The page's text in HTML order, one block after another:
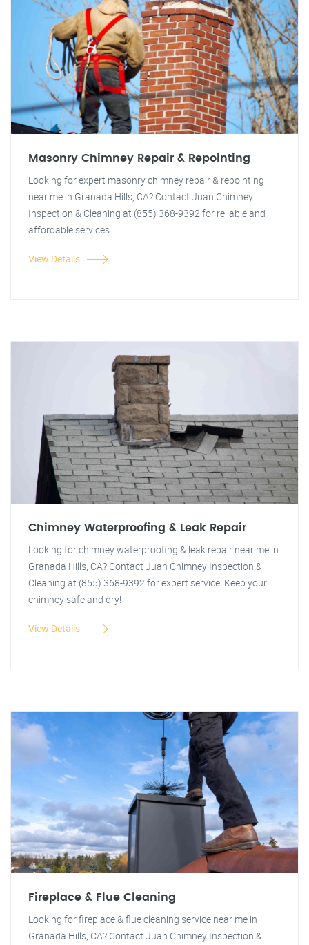
Masonry Chimney Repair & Repointing
Looking for expert masonry chimney repair & repointing
near me in Granada Hills, CA? Contact Juan Chimney
Inspection & Cleaning at (855) 368-9392 for reliable and
affordable services.
View Details
Chimney Waterproofing & Leak Repair
Looking for chimney waterproofing & leak repair near me in
Granada Hills, CA? Contact Juan Chimney Inspection &
Cleaning at (855) 368-9392 for expert service. Keep your
chimney safe and dry!
View Details
Fireplace & Flue Cleaning
Looking for fireplace & flue cleaning service near me in
Granada Hills, CA? Contact Juan Chimney Inspection &